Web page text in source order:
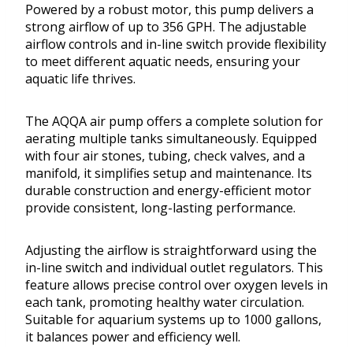
Powered by a robust motor, this pump delivers a
strong airflow of up to 356 GPH. The adjustable
airflow controls and in-line switch provide flexibility
to meet different aquatic needs, ensuring your
aquatic life thrives.
The AQQA air pump offers a complete solution for
aerating multiple tanks simultaneously. Equipped
with four air stones, tubing, check valves, and a
manifold, it simplifies setup and maintenance. Its
durable construction and energy-efficient motor
provide consistent, long-lasting performance.
Adjusting the airflow is straightforward using the
in-line switch and individual outlet regulators. This
feature allows precise control over oxygen levels in
each tank, promoting healthy water circulation.
Suitable for aquarium systems up to 1000 gallons,
it balances power and efficiency well.